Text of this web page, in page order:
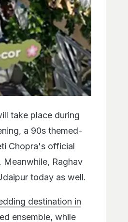
take place during
a 90s themed-
Chopra's official
Raghav
today as well.
destination in
ensemble, while